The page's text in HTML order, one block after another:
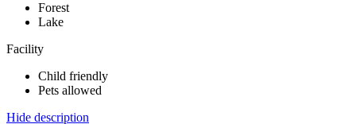
Forest
Lake
Facility
Child friendly
Pets allowed
Hide description